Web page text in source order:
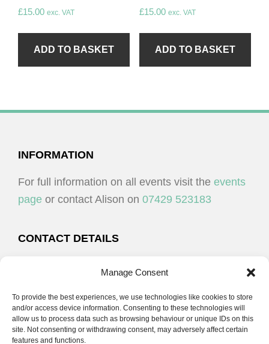
Manage Consent
To provide the best experiences, we use technologies like cookies to store
and/or access device information. Consenting to these technologies will
allow us to process data such as browsing behaviour or unique IDs on this
site. Not consenting or withdrawing consent, may adversely affect certain
features and functions.
£15.00 exc. VAT
ADD TO BASKET
£15.00 exc. VAT
ADD TO BASKET
FOOTER
INFORMATION
For full information on all events visit the events
page or contact Alison on 07429 523183
CONTACT DETAILS
07429 523183
email:alison@cpdessentials.co.uk